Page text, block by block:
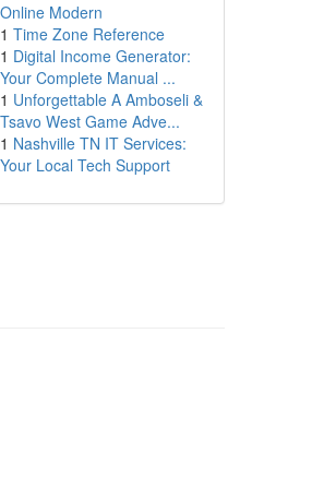
Online Modern
1 Time Zone Reference
1 Digital Income Generator:
Your Complete Manual ...
1 Unforgettable A Amboseli &
Tsavo West Game Adve...
1 Nashville TN IT Services:
Your Local Tech Support